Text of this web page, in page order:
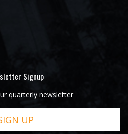
Signup
quarterly newsletter
UP